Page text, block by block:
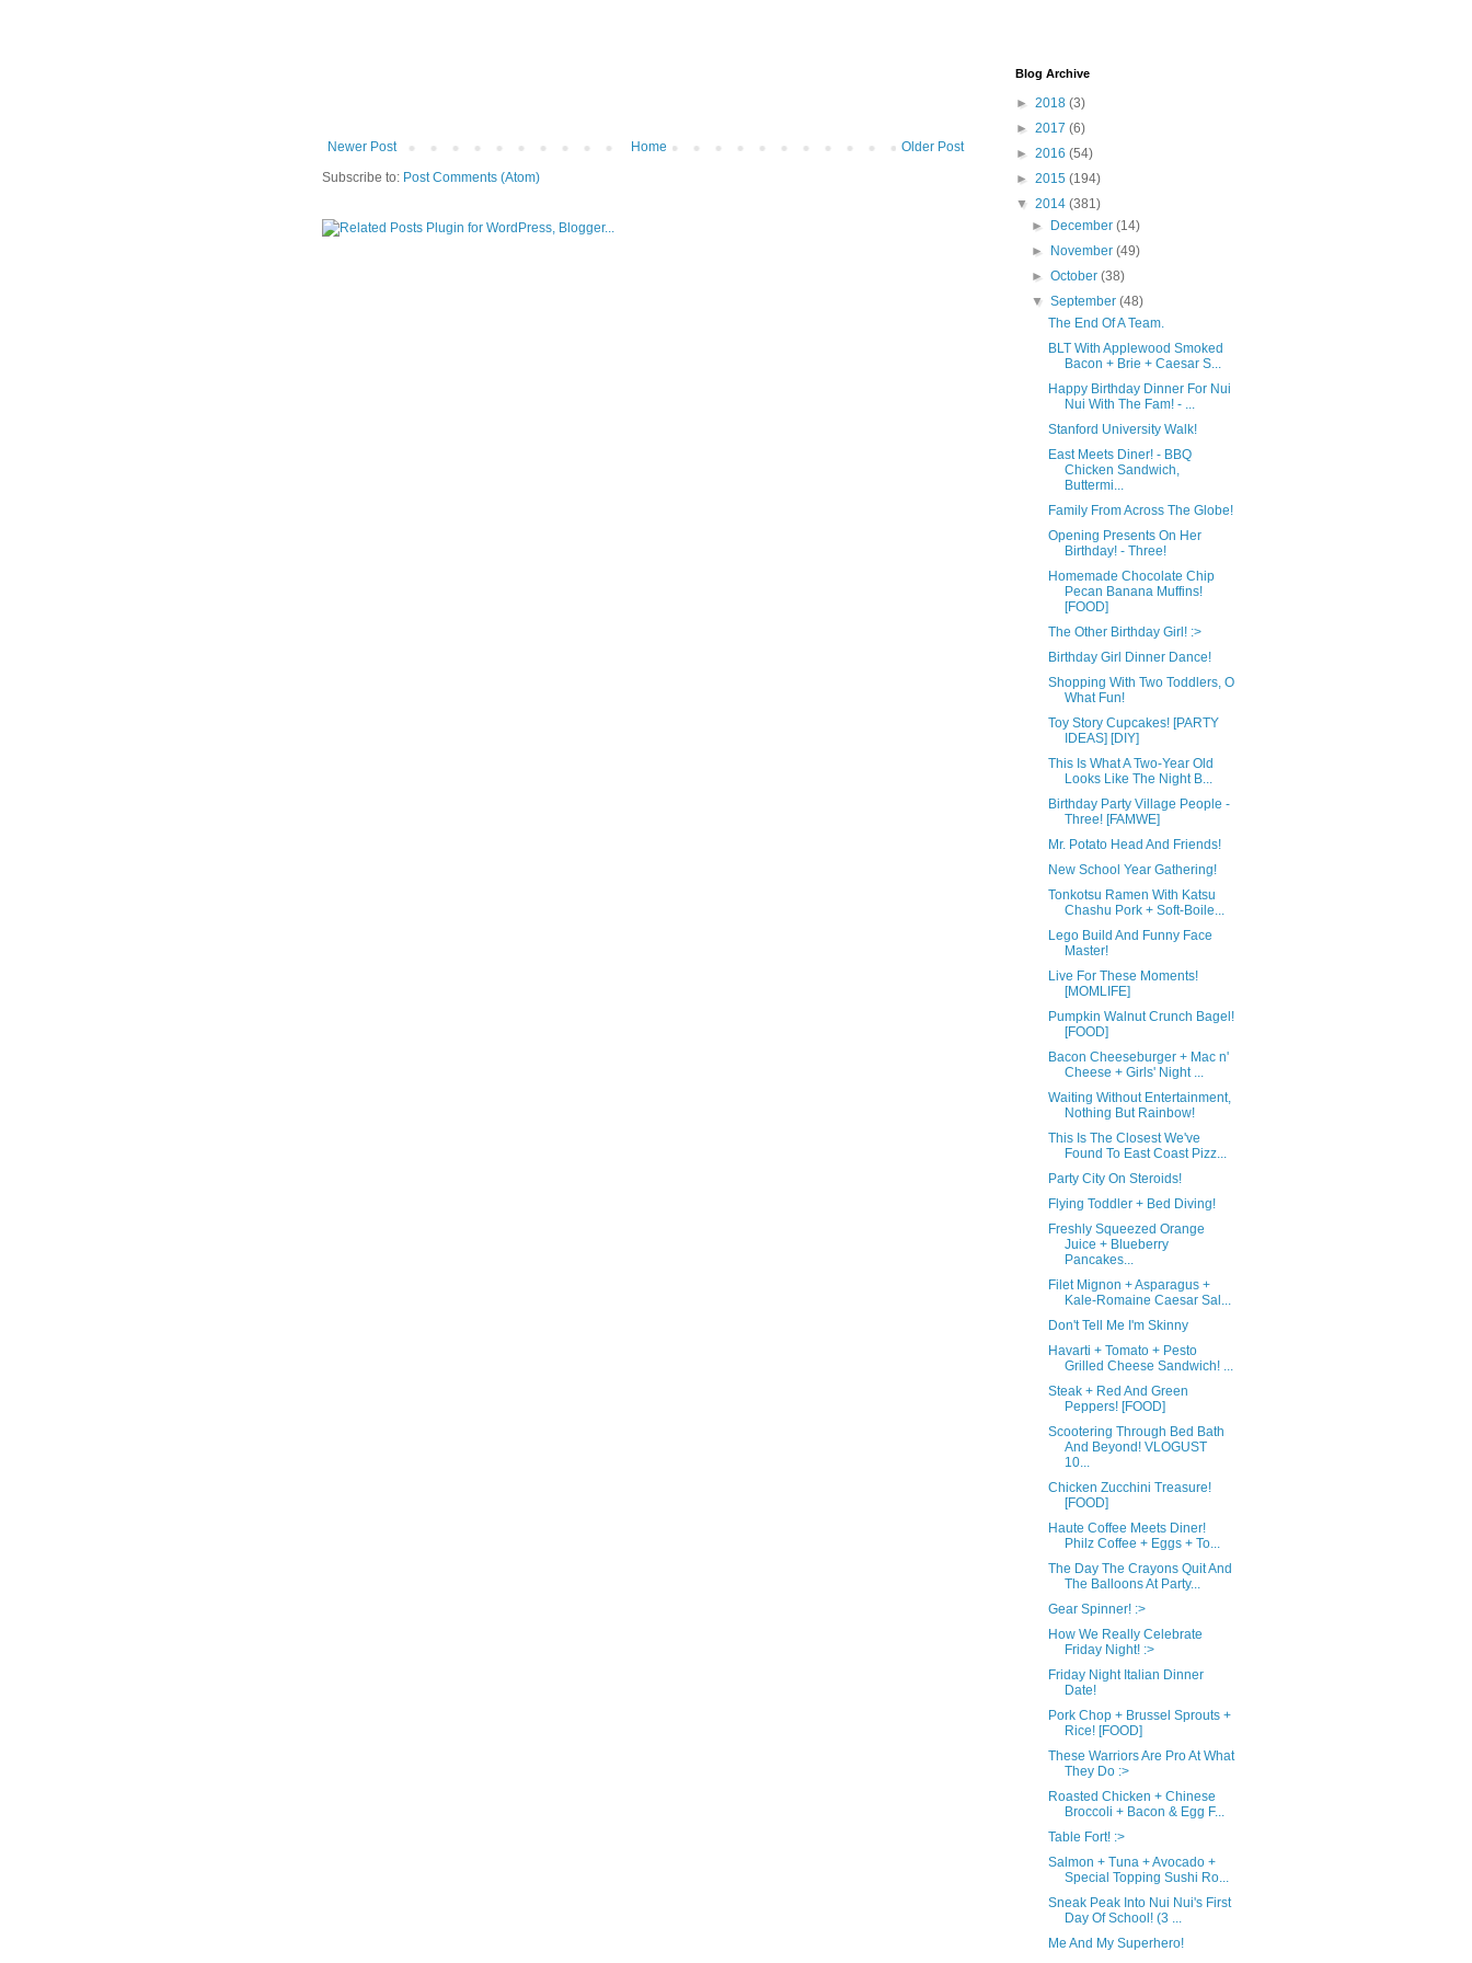
Newer Post Older Post
Home
Subscribe to: Post Comments (Atom)
Blog Archive
► 2018 (3)
► 2017 (6)
► 2016 (54)
► 2015 (194)
▼ 2014 (381)
►
December(14)
►
November(49)
►October(38)
▼September(48)
The End Of A Team.
BLT With Applewood Smoked
Bacon + Brie + Caesar S...
Happy Birthday Dinner For Nui
Nui With The Fam! - ...
Stanford University Walk!
East Meets Diner! - BBQ
Chicken Sandwich,
Buttermi...
Family From Across The Globe!
Opening Presents On Her
Birthday! - Three!
Homemade Chocolate Chip
Pecan Banana Muffins!
[FOOD]
The Other Birthday Girl! :>
Birthday Girl Dinner Dance!
Shopping With Two Toddlers, O
What Fun!
Toy Story Cupcakes! [PARTY
IDEAS] [DIY]
This Is What A Two-Year Old
Looks Like The Night B...
Birthday Party Village People -
Three! [FAMWE]
Mr. Potato Head And Friends!
New School Year Gathering!
Tonkotsu Ramen With Katsu
Chashu Pork + Soft-Boile...
Lego Build And Funny Face
Master!
Live For These Moments!
[MOMLIFE]
Pumpkin Walnut Crunch Bagel!
[FOOD]
Bacon Cheeseburger + Mac n'
Cheese + Girls' Night ...
Waiting Without Entertainment,
Nothing But Rainbow!
This Is The Closest We've
Found To East Coast Pizz...
Party City On Steroids!
Flying Toddler + Bed Diving!
Freshly Squeezed Orange
Juice + Blueberry
Pancakes...
Filet Mignon + Asparagus +
Kale-Romaine Caesar Sal...
Don't Tell Me I'm Skinny
Havarti + Tomato + Pesto
Grilled Cheese Sandwich! ...
Steak + Red And Green
Peppers! [FOOD]
Scootering Through Bed Bath
And Beyond! VLOGUST
10...
Chicken Zucchini Treasure!
[FOOD]
Haute Coffee Meets Diner!
Philz Coffee + Eggs + To...
The Day The Crayons Quit And
The Balloons At Party...
Gear Spinner! :>
How We Really Celebrate
Friday Night! :>
Friday Night Italian Dinner
Date!
Pork Chop + Brussel Sprouts +
Rice! [FOOD]
These Warriors Are Pro At What
They Do :>
Roasted Chicken + Chinese
Broccoli + Bacon & Egg F...
Table Fort! :>
Salmon + Tuna + Avocado +
Special Topping Sushi Ro...
Sneak Peak Into Nui Nui's First
Day Of School! (3 ...
Me And My Superhero!